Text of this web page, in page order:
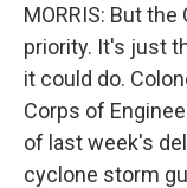
MORRIS: But
priority. It's just
it could do.
Corps of
of last week's
cyclone storm